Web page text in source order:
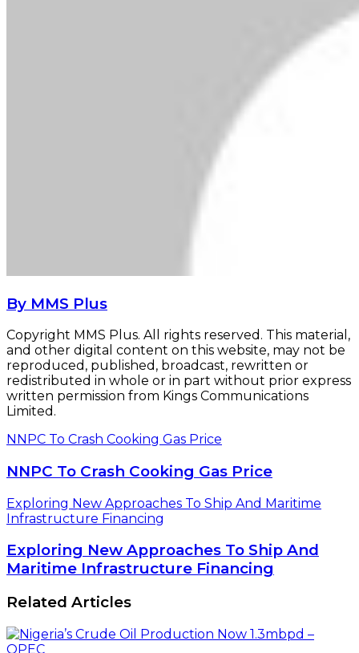
By MMS Plus
Copyright MMS Plus. All rights reserved. This material,
and other digital content on this website, may not be
reproduced, published, broadcast, rewritten or
redistributed in whole or in part without prior express
written permission from Kings Communications
Limited.
NNPC To Crash Cooking Gas Price
NNPC To Crash Cooking Gas Price
Exploring New Approaches To Ship And Maritime
Infrastructure Financing
Exploring New Approaches To Ship And
Maritime Infrastructure Financing
Related Articles